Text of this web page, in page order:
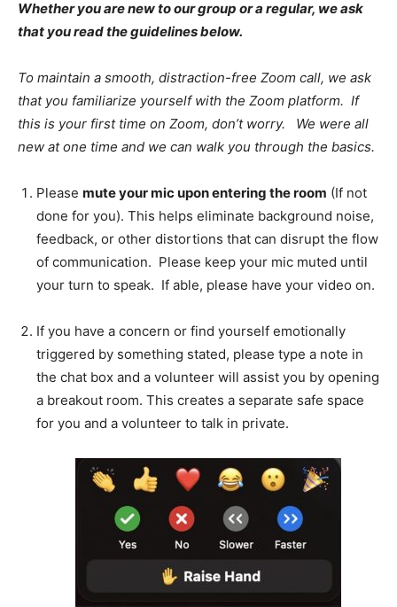
Whether you are new to our group or a regular, we ask
that you read the guidelines below.
To maintain a smooth, distraction-free Zoom call, we ask
that you familiarize yourself with the Zoom platform. If
this is your first time on Zoom, don’t worry. We were all
new at one time and we can walk you through the basics.
Please mute your mic upon entering the room (If not
done for you). This helps eliminate background noise,
feedback, or other distortions that can disrupt the flow
of communication. Please keep your mic muted until
your turn to speak. If able, please have your video on.
If you have a concern or find yourself emotionally
triggered by something stated, please type a note in
the chat box and a volunteer will assist you by opening
a breakout room. This creates a separate safe space
for you and a volunteer to talk in private.